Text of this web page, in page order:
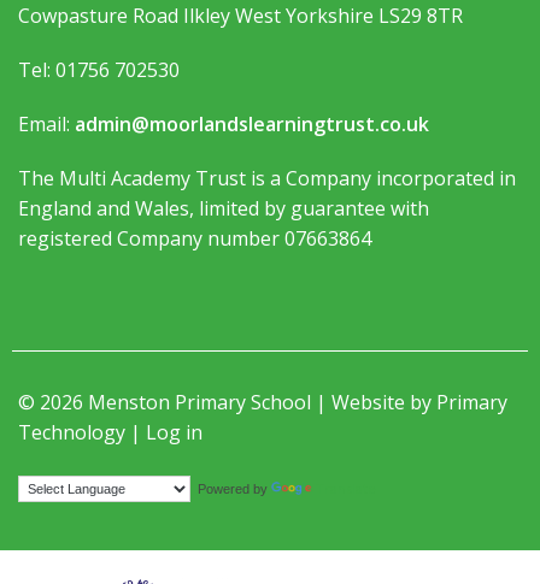
Cowpasture Road Ilkley West Yorkshire LS29 8TR
Tel: 01756 702530
Email: admin@moorlandslearningtrust.co.uk
The Multi Academy Trust is a Company incorporated in
England and Wales, limited by guarantee with
registered Company number 07663864
© 2026 Menston Primary School | Website by Primary
Technology | Log in
Powered by